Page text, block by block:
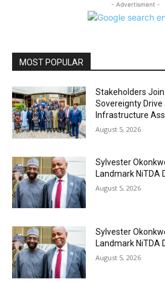
- Advertisment -
MOST POPULAR
Stakeholders Join
Sovereignty Drive
Infrastructure
August 5, 2026
Sylvester
Landmark NiTDA
August 5, 2026
Sylvester
Landmark NiTDA
August 5, 2026